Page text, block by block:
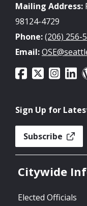
Mailing Address:
98124-4729
Phone:(206) 256-
Email:
Sign Up for
Subscribe
Citywide
Elected Officials